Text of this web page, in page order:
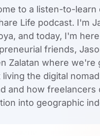
to a listen-to-learn
Life podcast. I'm
and today, I'm
friends,
Zalatan where we're
living the digital
and how freelancers
into geographic